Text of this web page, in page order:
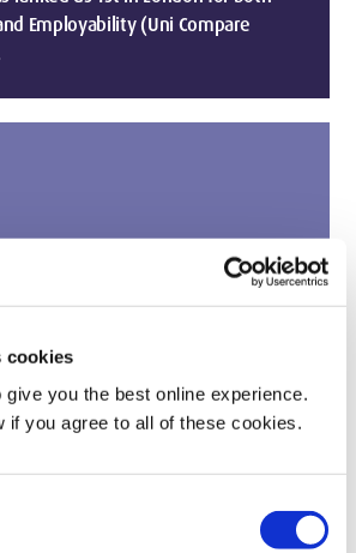
cookies
you the best online experience.
if you agree to all of these cookies.
Employability (Uni Compare
for Graduate Earnings
2024)
off with our grads seeing some
growth.